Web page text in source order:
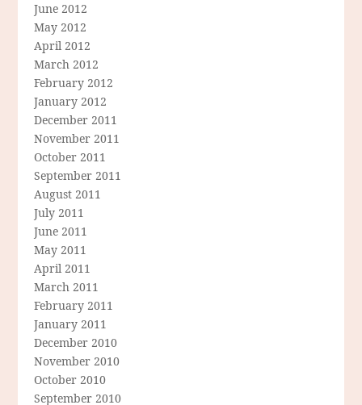
June 2012
May 2012
April 2012
March 2012
February 2012
January 2012
December 2011
November 2011
October 2011
September 2011
August 2011
July 2011
June 2011
May 2011
April 2011
March 2011
February 2011
January 2011
December 2010
November 2010
October 2010
September 2010